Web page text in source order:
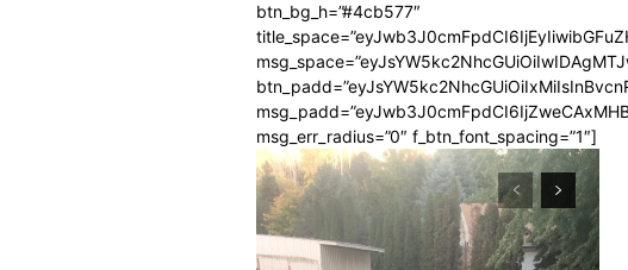
btn_bg_h=”#4cb577″
msg_err_radius=”0″ f_btn_font_spacing=”1″]